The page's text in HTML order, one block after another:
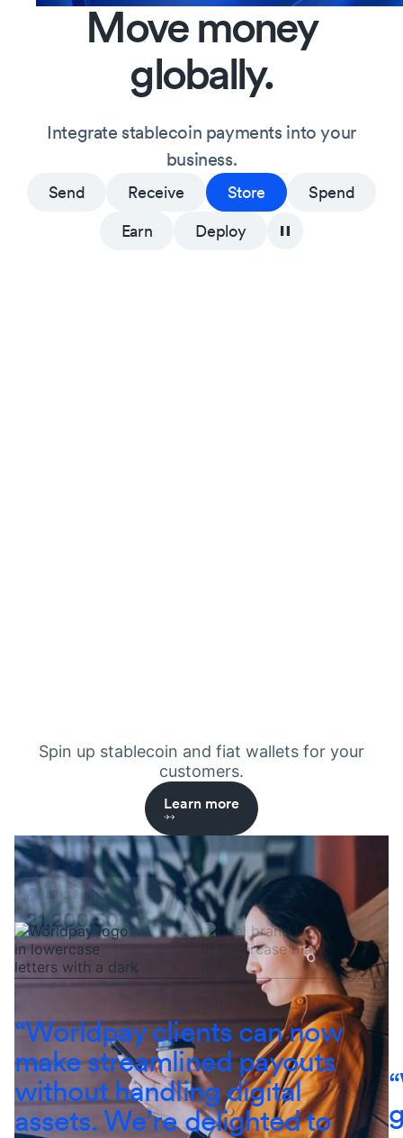
Move money
globally.
Integrate stablecoin payments into your
business.
Send Receive Store Spend
Earn Deploy
Learn more
Spin up stablecoin and fiat wallets for your
customers.
Learn more
Learn more
Learn more
Learn more
“Worldpay clients can now
make streamlined payouts
without handling digital
assets. We’re delighted to